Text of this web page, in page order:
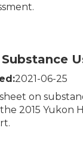
2021-06-25
on
2015 Yukon